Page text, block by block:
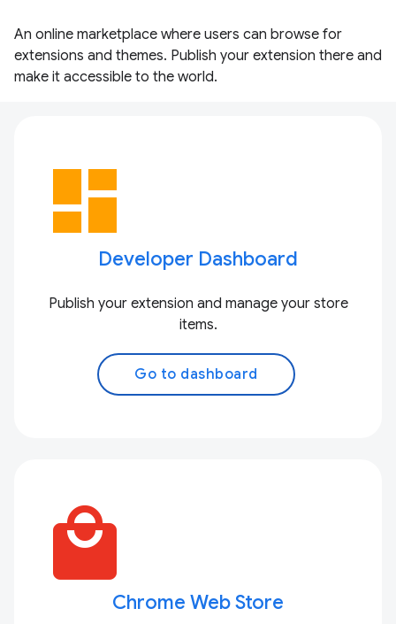
An online marketplace where users can browse for
extensions and themes. Publish your extension there and
make it accessible to the world.
dashboard
Developer Dashboard
Publish your extension and manage your store
items.
Go to dashboard
local_mall
Chrome Web Store